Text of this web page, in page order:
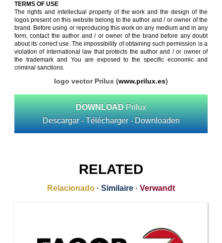
TERMS OF USE
The rights and intellectual property of the work and the design of the
logos present on this website belong to the author and / or owner of the
brand. Before using or reproducing this work on any medium and in any
form, contact the author and / or owner of the brand before any doubt
about its correct use. The impossibility of obtaining such permission is a
violation of international law that protects the author and / or owner of
the trademark and You are exposed to the specific economic and
criminal sanctions.
logo vector Prilux (www.prilux.es)
DOWNLOAD Prilux
Descargar - Télécharger - Downloaden
RELATED
Relacionado · Similaire · Verwandt